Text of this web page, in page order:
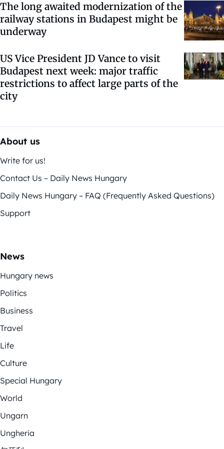
The long awaited modernization of the
railway stations in Budapest might be
underway
US Vice President JD Vance to visit
Budapest next week: major traffic
restrictions to affect large parts of the
city
About us
Write for us!
Contact Us – Daily News Hungary
Daily News Hungary – FAQ (Frequently Asked Questions)
Support
News
Hungary news
Politics
Business
Travel
Life
Culture
Special Hungary
World
Ungarn
Ungheria